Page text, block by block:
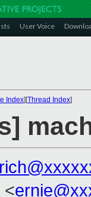
User Voice
Index][Thread Index]
<